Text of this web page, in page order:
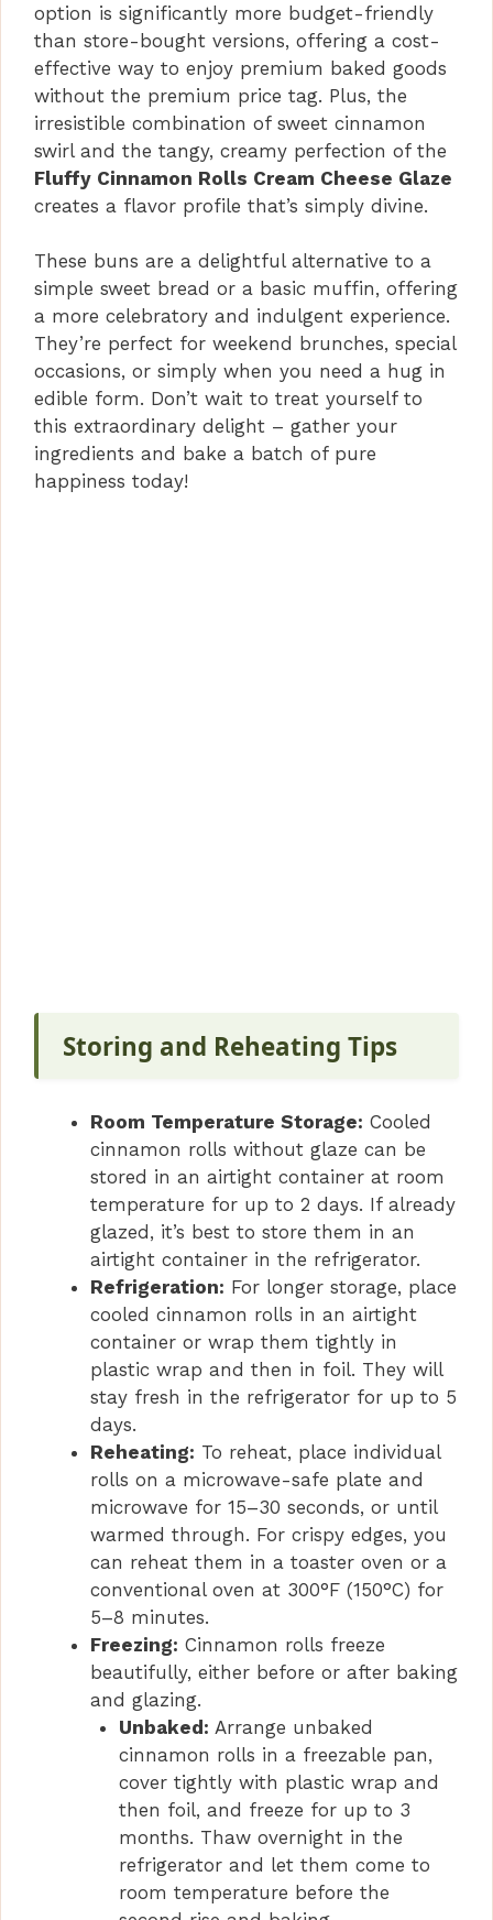
option is significantly more budget-friendly
than store-bought versions, offering a cost-
effective way to enjoy premium baked goods
without the premium price tag. Plus, the
irresistible combination of sweet cinnamon
swirl and the tangy, creamy perfection of the
Fluffy Cinnamon Rolls Cream Cheese Glaze
creates a flavor profile that’s simply divine.
These buns are a delightful alternative to a
simple sweet bread or a basic muffin, offering
a more celebratory and indulgent experience.
They’re perfect for weekend brunches, special
occasions, or simply when you need a hug in
edible form. Don’t wait to treat yourself to
this extraordinary delight – gather your
ingredients and bake a batch of pure
happiness today!
Storing and Reheating Tips
Room Temperature Storage: Cooled
cinnamon rolls without glaze can be
stored in an airtight container at room
temperature for up to 2 days. If already
glazed, it’s best to store them in an
airtight container in the refrigerator.
Refrigeration: For longer storage, place
cooled cinnamon rolls in an airtight
container or wrap them tightly in
plastic wrap and then in foil. They will
stay fresh in the refrigerator for up to 5
days.
Reheating: To reheat, place individual
rolls on a microwave-safe plate and
microwave for 15–30 seconds, or until
warmed through. For crispy edges, you
can reheat them in a toaster oven or a
conventional oven at 300°F (150°C) for
5–8 minutes.
Freezing: Cinnamon rolls freeze
beautifully, either before or after baking
and glazing.
Unbaked: Arrange unbaked
cinnamon rolls in a freezable pan,
cover tightly with plastic wrap and
then foil, and freeze for up to 3
months. Thaw overnight in the
refrigerator and let them come to
room temperature before the